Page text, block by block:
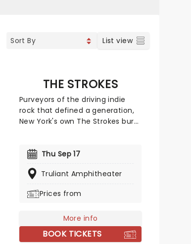
COUNTRY CHRISTIAN MUSIC
List view
THE STROKES
Purveyors of the driving indie
rock that defined a generation,
New York's own The Strokes burst
face of global rock revival.
swagger with electrifying shows
albums, the band quickly earned
chance to see the legendary
quintet live!
Thu Sep 17
Truliant Amphitheater
Prices from
More info
BOOK TICKETS